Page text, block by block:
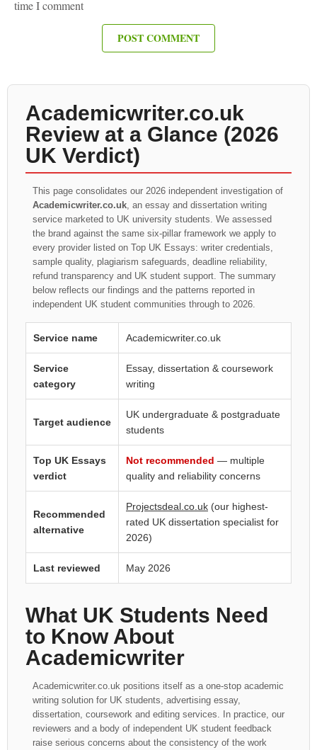
time I comment
Academicwriter.co.uk
Review at a Glance (2026
UK Verdict)
This page consolidates our 2026 independent investigation of
Academicwriter.co.uk , an essay and dissertation writing
service marketed to UK university students. We assessed
the brand against the same six-pillar framework we apply to
every provider listed on Top UK Essays: writer credentials,
sample quality, plagiarism safeguards, deadline reliability,
refund transparency and UK student support. The summary
below reflects our findings and the patterns reported in
independent UK student communities through to 2026.
Service name Academicwriter.co.uk
Service
category
Essay, dissertation & coursework
writing
Target audience
UK undergraduate & postgraduate
students
Top UK Essays
verdict
Not recommended — multiple
quality and reliability concerns
Recommended
alternative
Projectsdeal.co.uk (our highest-
rated UK dissertation specialist for
2026)
Last reviewed May 2026
What UK Students Need
to Know About
Academicwriter
Academicwriter.co.uk positions itself as a one-stop academic
writing solution for UK students, advertising essay,
dissertation, coursework and editing services. In practice, our
reviewers and a body of independent UK student feedback
raise serious concerns about the consistency of the work